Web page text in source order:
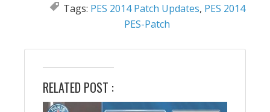
Tags: PES 2014 Patch Updates, PES 2014
PES-Patch
RELATED POST :